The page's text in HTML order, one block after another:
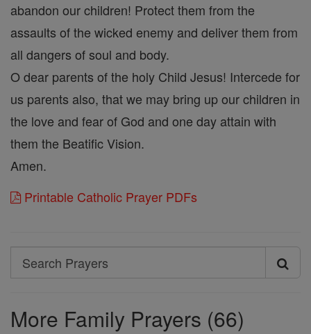
abandon our children! Protect them from the
assaults of the wicked enemy and deliver them from
all dangers of soul and body.
O dear parents of the holy Child Jesus! Intercede for
us parents also, that we may bring up our children in
the love and fear of God and one day attain with
them the Beatific Vision.
Amen.
Printable Catholic Prayer PDFs
Search
Search
More Family Prayers (66)